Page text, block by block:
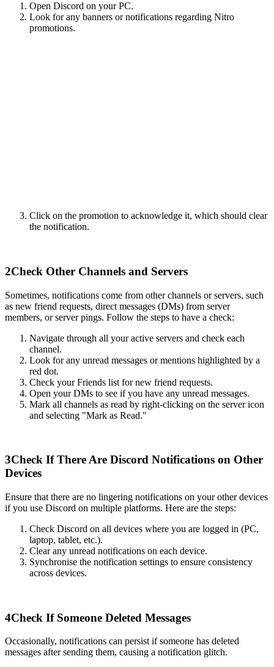
Open Discord on your PC.
Look for any banners or notifications regarding Nitro
promotions.
Click on the promotion to acknowledge it, which should clear
the notification.
2Check Other Channels and Servers
Sometimes, notifications come from other channels or servers, such
as new friend requests, direct messages (DMs) from server
members, or server pings. Follow the steps to have a check:
Navigate through all your active servers and check each
channel.
Look for any unread messages or mentions highlighted by a
red dot.
Check your Friends list for new friend requests.
Open your DMs to see if you have any unread messages.
Mark all channels as read by right-clicking on the server icon
and selecting "Mark as Read."
3Check If There Are Discord Notifications on Other
Devices
Ensure that there are no lingering notifications on your other devices
if you use Discord on multiple platforms. Here are the steps:
Check Discord on all devices where you are logged in (PC,
laptop, tablet, etc.).
Clear any unread notifications on each device.
Synchronise the notification settings to ensure consistency
across devices.
4Check If Someone Deleted Messages
Occasionally, notifications can persist if someone has deleted
messages after sending them, causing a notification glitch.